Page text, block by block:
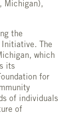
Michigan),
the
Initiative. The
which
its
for
of individuals
of